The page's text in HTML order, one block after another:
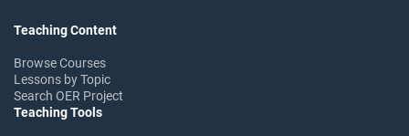
Teaching Content
Browse Courses
Lessons by Topic
Search OER Project
Teaching Tools